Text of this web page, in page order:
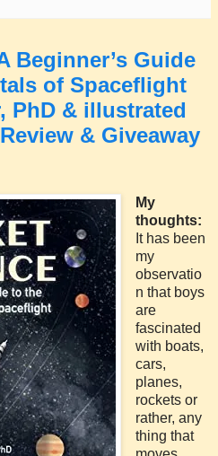
Beginner’s Guide
of Spaceflight
PhD & illustrated
& Giveaway
My
thoughts:
It has been
my
observatio
n that boys
are
fascinated
with boats,
cars,
planes,
rockets or
rather, any
thing that